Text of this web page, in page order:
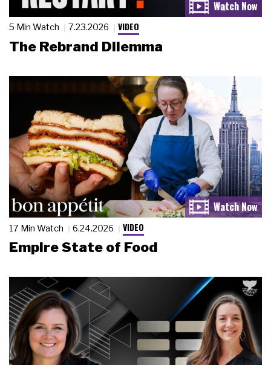
5 Min Watch 7.23.2026 VIDEO
The Rebrand Dilemma
17 Min Watch 6.24.2026 VIDEO
Empire State of Food